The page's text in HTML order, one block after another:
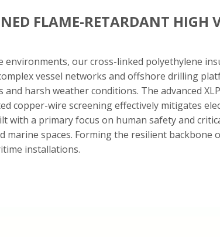
FLAME-RETARDANT HIGH
our cross-linked polyethylene
vessel networks and offshore drilling
harsh weather conditions. The advanced
copper-wire screening effectively mitigates
with a primary focus on human safety and
spaces. Forming the resilient
installations.